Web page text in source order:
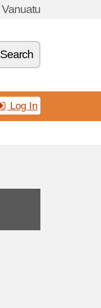
Vanuatu
Search
Log In